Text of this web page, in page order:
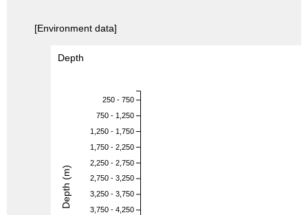
[Environment data]
Depth
250 - 750
750 - 1,250
1,250 - 1,750
1,750 - 2,250
2,250 - 2,750
2,750 - 3,250
3,250 - 3,750
3,750 - 4,250
Depth (m)